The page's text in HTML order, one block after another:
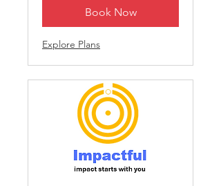
Book Now
Explore Plans